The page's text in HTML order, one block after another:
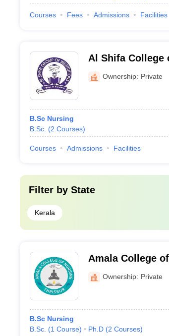
Courses Fees Admissions Facilities
Al Shifa College
Ownership: Private
B.Sc Nursing
B.Sc. (2 Courses)
Courses Admissions Facilities
Filter by State
Kerala
Amala College
Ownership: Private
B.Sc Nursing
B.Sc. (1 Course) Ph.D (2 Courses)